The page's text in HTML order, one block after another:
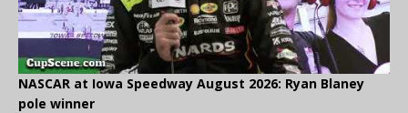
NASCAR at Iowa Speedway August 2026: Ryan Blaney
pole winner